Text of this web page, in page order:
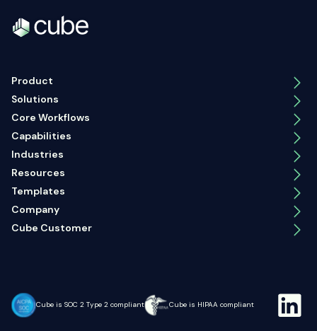
Product
Solutions
Core Workflows
Capabilities
Industries
Resources
Templates
Company
Cube Customer
Cube is SOC 2 Type 2 compliant Cube is HIPAA compliant